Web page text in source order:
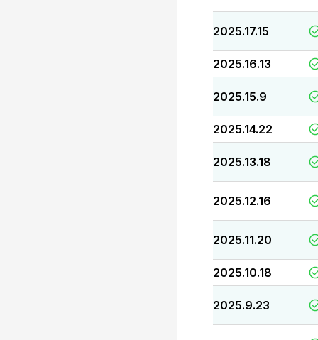
2025.17.15
2025.16.13
2025.15.9
2025.14.22
2025.13.18
2025.12.16
2025.11.20
2025.10.18
2025.9.23